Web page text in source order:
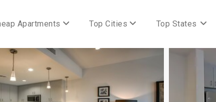
Apartments Top Cities Top States